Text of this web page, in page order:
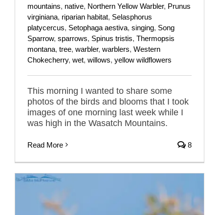
mountains, native, Northern Yellow Warbler, Prunus
virginiana, riparian habitat, Selasphorus
platycercus, Setophaga aestiva, singing, Song
Sparrow, sparrows, Spinus tristis, Thermopsis
montana, tree, warbler, warblers, Western
Chokecherry, wet, willows, yellow wildflowers
This morning I wanted to share some
photos of the birds and blooms that I took
images of one morning last week while I
was high in the Wasatch Mountains.
Read More 8